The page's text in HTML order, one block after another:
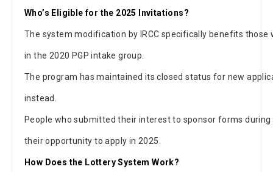
Who’s Eligible for the 2025 Invitations?
The system modification by IRCC specifically benefits
in the 2020 PGP intake group.
The program has maintained its closed status for new
instead.
People who submitted their interest to sponsor forms
their opportunity to apply in 2025.
How Does the Lottery System Work?